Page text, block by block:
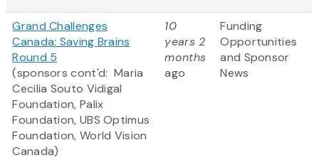
Grand Challenges
Canada: Saving Brains
Round 5
(sponsors cont'd: Maria
Cecilia Souto Vidigal
Foundation, Palix
Foundation, UBS Optimus
Foundation, World Vision
Canada)
10
years 2
months
ago
Funding
Opportunities
and Sponsor
News